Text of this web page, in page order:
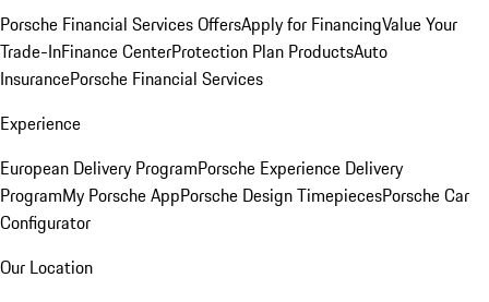
Porsche Financial Services OffersApply for FinancingValue Your
Trade-InFinance CenterProtection Plan ProductsAuto
InsurancePorsche Financial Services
Experience
European Delivery ProgramPorsche Experience Delivery
ProgramMy Porsche AppPorsche Design TimepiecesPorsche Car
Configurator
Our Location